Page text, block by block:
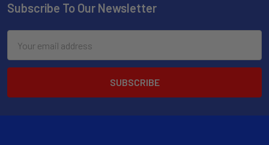
Subscribe To Our Newsletter
Address